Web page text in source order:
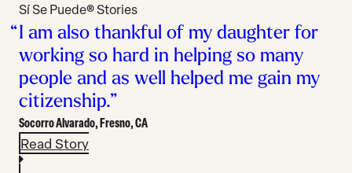
Sí Se Puede® Stories
I am also thankful of my daughter for
working so hard in helping so many
people and as well helped me gain my
citizenship.”
Socorro Alvarado,Fresno, CA
Read Story